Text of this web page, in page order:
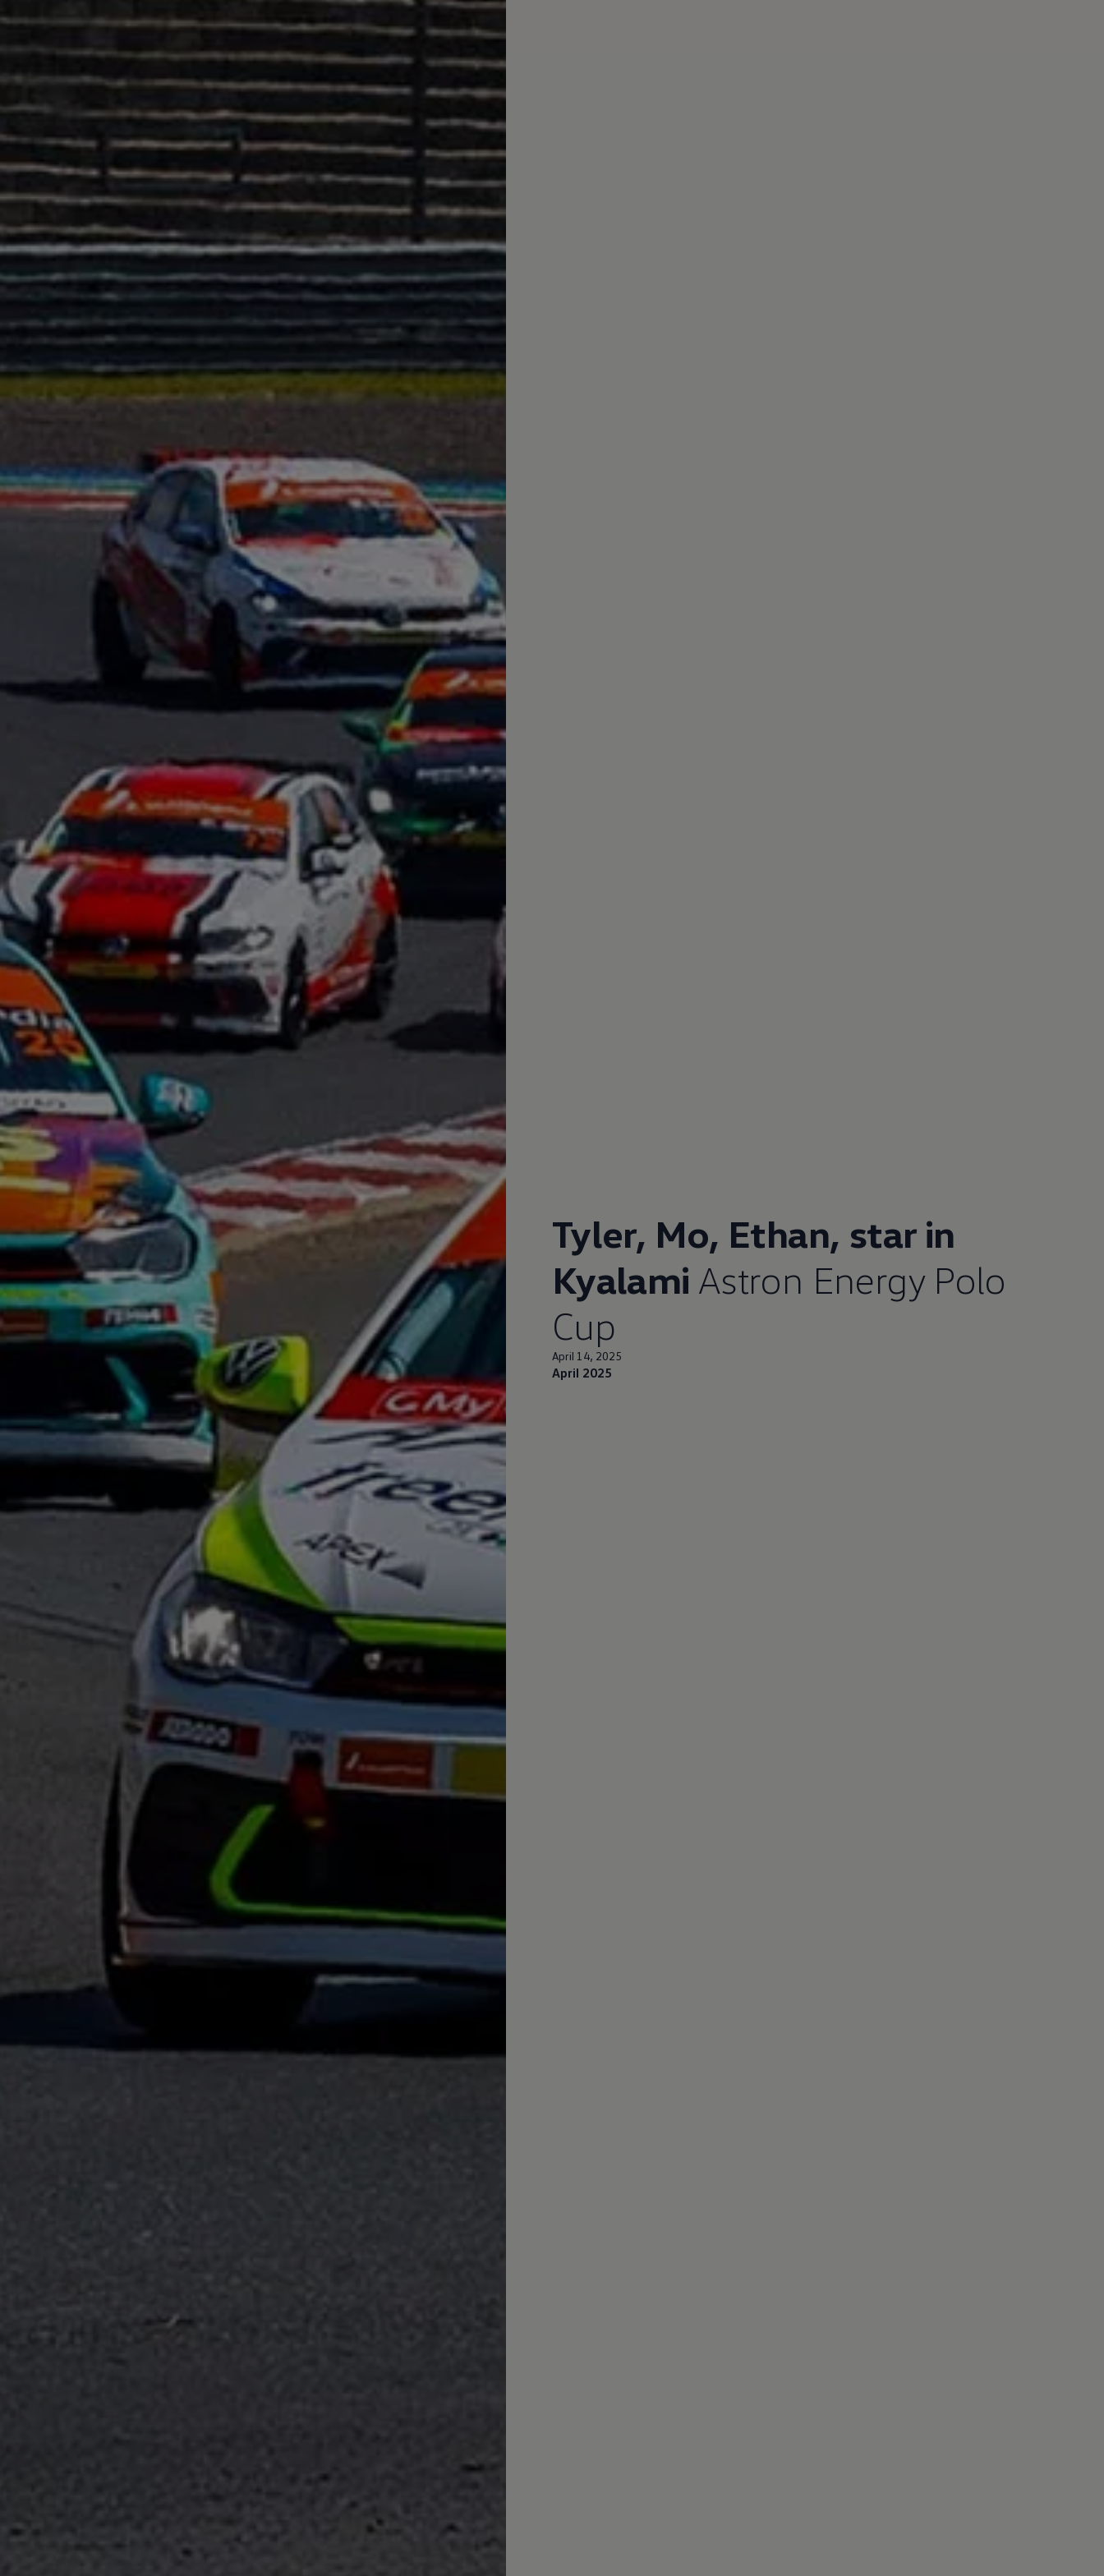
Configure Models
Financial Services
Insurance
Corporate Sales
Request a quote
Service and parts
Airbag Safety Recall
Volkswagen Service Special Offers
Maintenance and Service Plans
Volkswagen benefits
Inspections
Repairs and checks
Engine oil and fluids
Wheels and tyres
Roadside assistance
Accident Damage Management
Accident and breakdown assistance
Accessories
Model-specific accessories
Interior and exterior protection
Transport and luggage solutions
Entertainment and electronics
Recycling and return
Warning and indicator lamps
Software updates for combustion vehicles
Contact us
Previous models
Small cars
Compact class
Mid-size class
Volkswagen Clothing Collection
Volkswagen Brand and Experience
Why Checking Your Tyre Pressure Matters for Safety, Fuel Economy and Tyre Life
Child Car Seats, ISOFIX and LATCH: A Complete Guide to Child Occupant Safety
Volkswagen Experience
Volkswagen Driving Courses
Corporate Social Investment
Corporate Information
Integrity & Compliance
Whistleblower System of the Volkswagen Group
Transformation
VW Privacy Policy | Volkswagen Group Africa
VW Dash Camera Privacy Notice | Volkswagen South Africa
NAMPO event
Forever Golf
Amarok Conservation Drive
Careers
Contact us
Innovation and Technology
Vehicle Technology
Driver Assistance Systems
Electric Mobility
Our road to electric
ID.4 Accessories
ID Buzz
Tyler, Mo, Ethan, star in
Kyalami Astron Energy Polo
Cup
April 14, 2025
April 2025